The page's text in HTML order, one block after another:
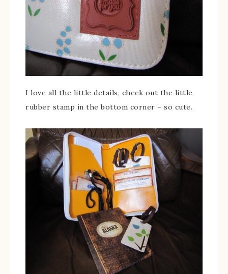
I love all the little details, check out the little
rubber stamp in the bottom corner – so cute.